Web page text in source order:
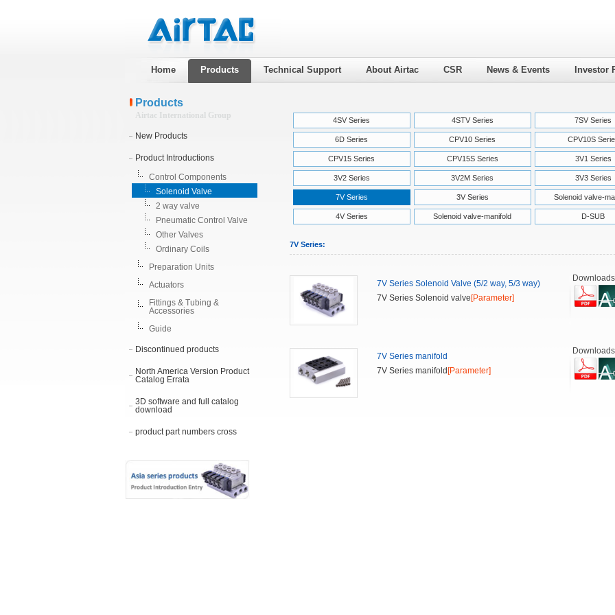
Home Products Technical Support About Airtac CSR News & Events Investor
Products
Airtac International Group
New Products
Product Introductions
Control Components
Solenoid Valve
2 way valve
Pneumatic Control Valve
Other Valves
Ordinary Coils
Preparation Units
Actuators
Fittings & Tubing &
Accessories
Guide
Discontinued products
North America Version Product
Catalog Errata
3D software and full catalog
download
product part numbers cross
4SV Series 4STV Series 7SV Series
6D Series CPV10 Series CPV10S
CPV15 Series CPV15S Series 3V1 Series
3V2 Series 3V2M Series 3V3 Series
7V Series 3V Series Solenoid valve-
4V Series Solenoid valve-manifold D-SUB
7V Series:
7V Series Solenoid Valve (5/2 way, 5/3 way)
7V Series Solenoid valve[Parameter]
7V Series manifold
7V Series manifold [Parameter]